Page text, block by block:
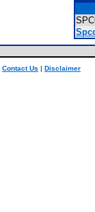
Contact Us | Disclaimer